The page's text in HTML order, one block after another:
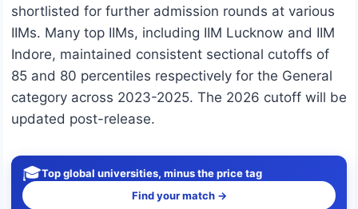
shortlisted for further admission rounds at various
IIMs. Many top IIMs, including IIM Lucknow and IIM
Indore, maintained consistent sectional cutoffs of
85 and 80 percentiles respectively for the General
category across 2023-2025. The 2026 cutoff will be
updated post-release.
🎓Top global universities, minus the price tag
Find your match →